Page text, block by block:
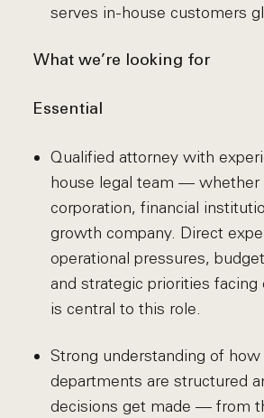
serves in-house customers
What we’re looking for
Essential
Qualified attorney with
house legal team — whether
corporation, financial
growth company. Direct
operational pressures,
and strategic priorities facing
is central to this role.
Strong understanding of
departments are structured
decisions get made — from